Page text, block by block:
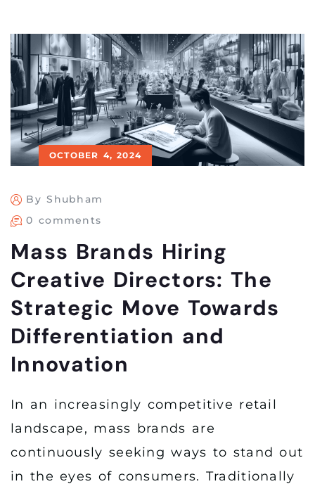
OCTOBER 4, 2024
By Shubham
0 comments
Mass Brands Hiring
Creative Directors: The
Strategic Move Towards
Differentiation and
Innovation
In an increasingly competitive retail
landscape, mass brands are
continuously seeking ways to stand out
in the eyes of consumers. Traditionally